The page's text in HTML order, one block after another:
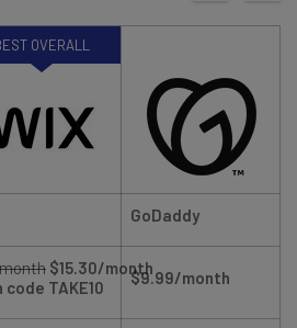
OVERALL
GoDaddy
$15.30/month
TAKE10
$9.99/month